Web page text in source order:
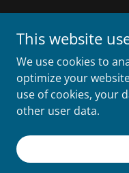
This website
We use cookies to
optimize your
use of cookies, your
other user data.